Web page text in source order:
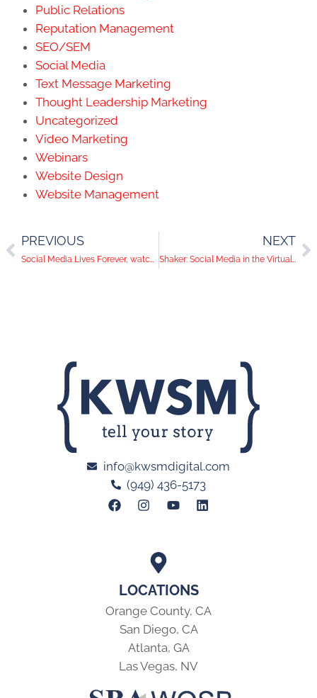
Public Relations
Reputation Management
SEO/SEM
Social Media
Text Message Marketing
Thought Leadership Marketing
Uncategorized
Video Marketing
Webinars
Website Design
Website Management
PREVIOUS
Social Media Lives Forever, watch what you say
NEXT
Shaker: Social Media in the Virtual World
LOCATIONS
Orange County, CA
San Diego, CA
Atlanta, GA
Las Vegas, NV
info@kwsmdigital.com
(949) 436-5173